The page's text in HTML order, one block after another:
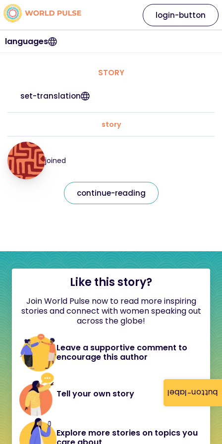
button-label
languages
login-button
STORY
set-translation
story
joined
continue-reading
Like this story?
Join World Pulse now to read more inspiring
stories and connect with women speaking out
across the globe!
Leave a supportive comment to
encourage this author
Tell your own story
Explore more stories on topics you